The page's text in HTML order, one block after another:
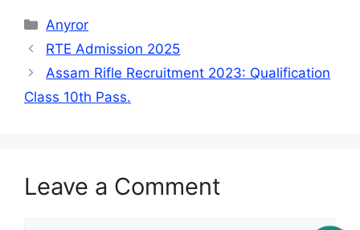
Categories
Anyror
RTE Admission 2025
Assam Rifle Recruitment 2023: Qualification
Class 10th Pass.
Leave a Comment